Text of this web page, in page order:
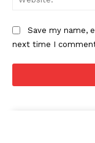
Save my name,
next time I